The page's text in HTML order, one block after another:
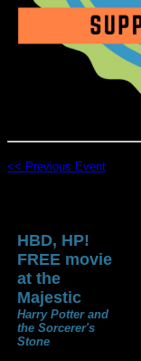
<< Previous Event
HBD, HP!
FREE movie
at the
Majestic
Harry Potter and
the Sorcerer's
Stone